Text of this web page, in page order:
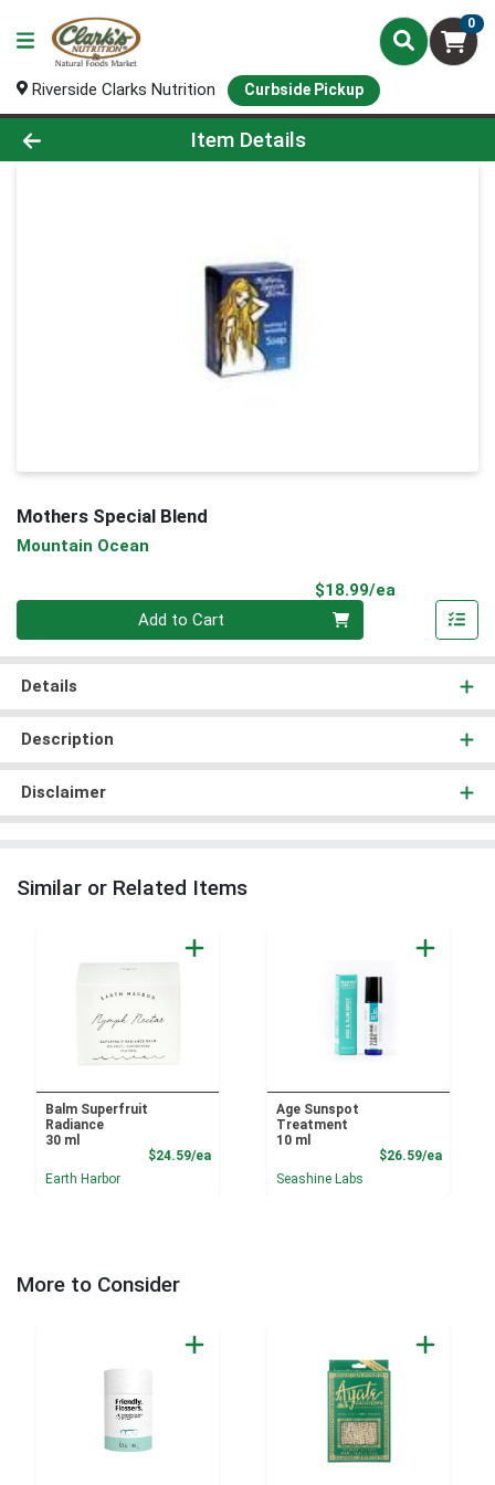
0
Riverside Clarks Nutrition Curbside Pickup
Product Details Page
Item Details
Mothers Special Blend
Mountain Ocean
$18.99/ea
Add to Cart
Details
Description
Disclaimer
Similar or Related Items
Balm Superfruit
Radiance
30 ml
$24.59/eaProduct Price
Earth Harbor
Age Sunspot
Treatment
10 ml
$26.59/ea
Seashine Labs
More to Consider